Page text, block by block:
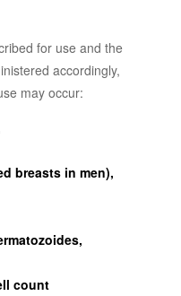
for use and the
accordingly,
may occur:
breasts in men),
count